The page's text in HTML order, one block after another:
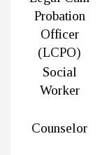
Probation
Officer
(LCPO)
Social
Worker
Counselor